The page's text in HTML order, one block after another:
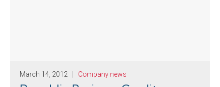
March 14, 2012 Company news